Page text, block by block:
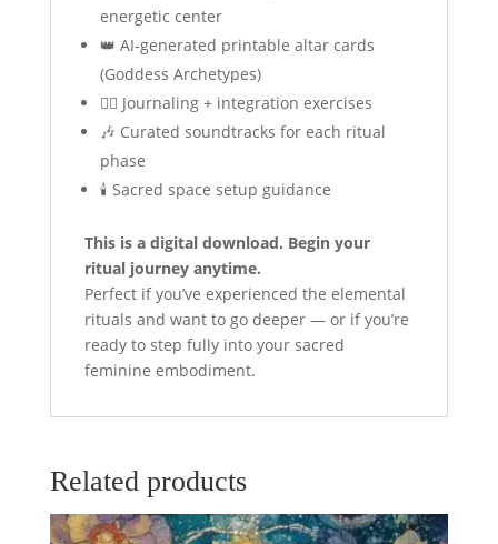
energetic center
👑 AI-generated printable altar cards
(Goddess Archetypes)
✍🏼 Journaling + integration exercises
🎶 Curated soundtracks for each ritual
phase
🕯️ Sacred space setup guidance
This is a digital download. Begin your
ritual journey anytime.
Perfect if you’ve experienced the elemental
rituals and want to go deeper — or if you’re
ready to step fully into your sacred
feminine embodiment.
Related products